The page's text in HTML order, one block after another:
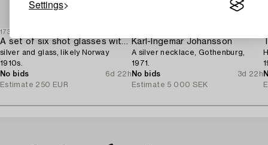
Settings
1730811
A set of six shot glasses with a tray in original fitted box,
silver and glass, likely Norway
1910s.
No bids
6d 22h
Estimate 250 EUR
Karl-Ingemar Johansson
A silver necklace, Gothenburg,
1971.
No bids
3d 22h
Estimate 5 000 SEK